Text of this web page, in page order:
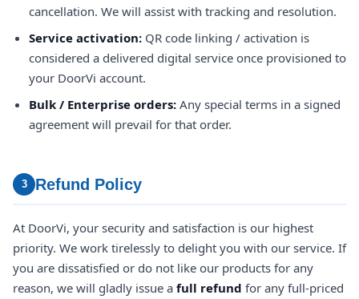
cancellation. We will assist with tracking and resolution.
Service activation: QR code linking / activation is
considered a delivered digital service once provisioned to
your DoorVi account.
Bulk / Enterprise orders: Any special terms in a signed
agreement will prevail for that order.
3 Refund Policy
At DoorVi, your security and satisfaction is our highest
priority. We work tirelessly to delight you with our service. If
you are dissatisfied or do not like our products for any
reason, we will gladly issue a full refund for any full-priced